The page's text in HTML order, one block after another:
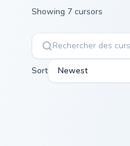
Showing 7 cursors
Sort Newest